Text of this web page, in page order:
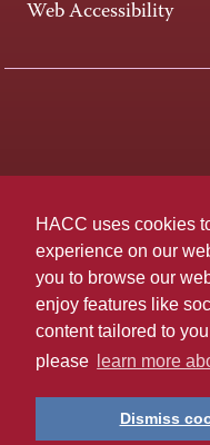
HACC uses cookies
experience on our
you to browse our
enjoy features like
content tailored to
please
learn more
Dismiss
Web Accessibility
Last page update: